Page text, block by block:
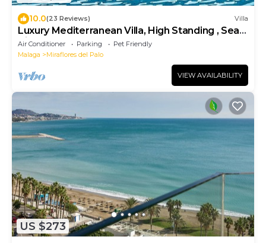
10.0(23 Reviews) Villa
Luxury Mediterranean Villa, High Standing , Sea
Views
Air Conditioner Parking
Pet Friendly
Malaga
Miraflores del Palo
VIEW AVAILABILITY
US $273